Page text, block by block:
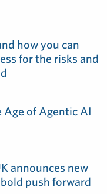
how you can
for the risks and
of Agentic AI
announces new
push forward